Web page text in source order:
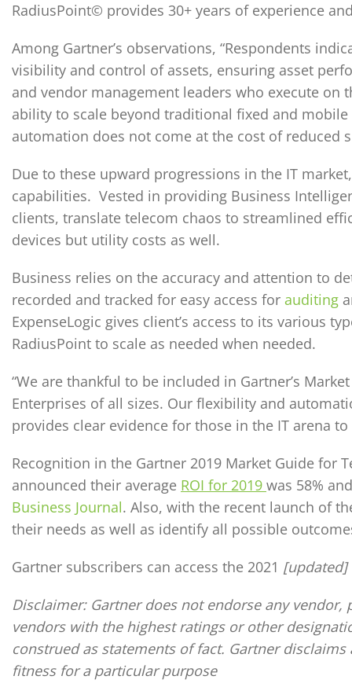
RadiusPoint© provides 30+ years of experience
Among Gartner’s observations, “Respondents
visibility and control of assets, ensuring asset
and vendor management leaders who execute on
ability to scale beyond traditional fixed and
automation does not come at the cost of reduced
Due to these upward progressions in the IT
capabilities. Vested in providing Business
clients, translate telecom chaos to streamlined
devices but utility costs as well.
Business relies on the accuracy and attention to
recorded and tracked for easy access for auditing
ExpenseLogic gives client’s access to its various
RadiusPoint to scale as needed when needed.
“We are thankful to be included in Gartner’s
Enterprises of all sizes. Our flexibility and
provides clear evidence for those in the IT arena
Recognition in the Gartner 2019 Market Guide for
announced their average ROI for 2019 was 58%
Business Journal. Also, with the recent launch of
their needs as well as identify all possible
Gartner subscribers can access the 2021 [updated]
Disclaimer: Gartner does not endorse any
vendors with the highest ratings or other
construed as statements of fact. Gartner
fitness for a particular purpose